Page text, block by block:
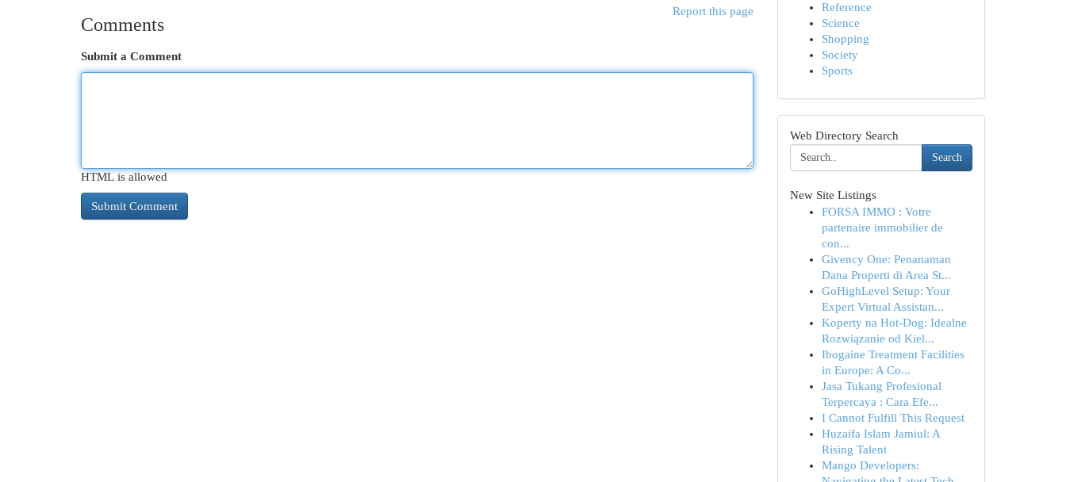
Report this page
Comments
Submit a Comment
HTML is allowed
Reference
Science
Shopping
Society
Sports
Web Directory Search
Search
New Site Listings
FORSA IMMO : Votre
partenaire immobilier de
con...
Givency One: Penanaman
Dana Properti di Area St...
GoHighLevel Setup: Your
Expert Virtual Assistan...
Koperty na Hot-Dog: Idealne
Rozwiązanie od Kiel...
Ibogaine Treatment Facilities
in Europe: A Co...
Jasa Tukang Profesional
Terpercaya : Cara Efe...
I Cannot Fulfill This Request
Huzaifa Islam Jamiul: A
Rising Talent
Mango Developers: